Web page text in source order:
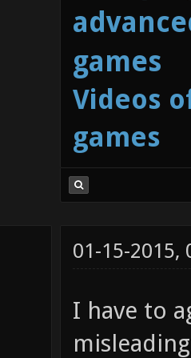
games
Videos
games
01-15-2015,
I have to